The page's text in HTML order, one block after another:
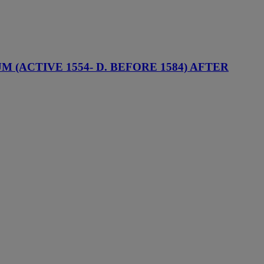
(ACTIVE 1554- D. BEFORE 1584) AFTER